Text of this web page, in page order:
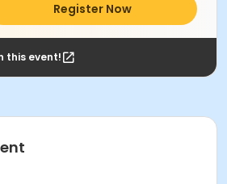
Register Now
this event!